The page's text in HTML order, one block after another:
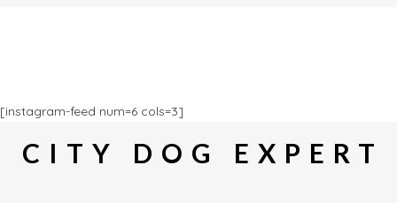
[instagram-feed num=6 cols=3]
CITY DOG EXPERT